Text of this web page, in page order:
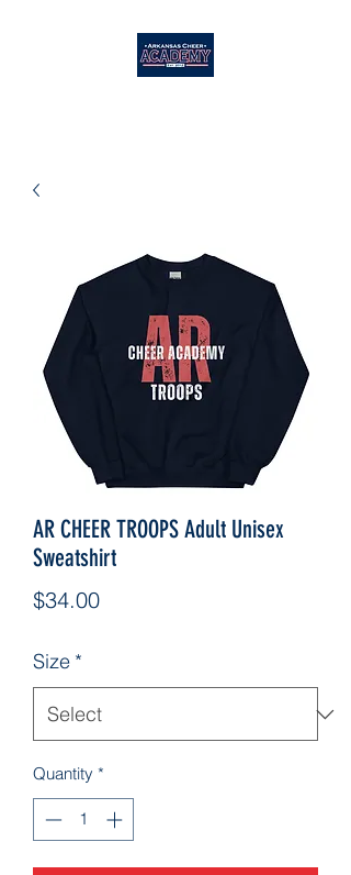
AR CHEER TROOPS Adult Unisex
Sweatshirt
$34.00Price
Size *
Quantity *